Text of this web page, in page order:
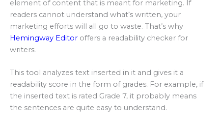
element of content that is meant for marketing. If
readers cannot understand what’s written, your
marketing efforts will all go to waste. That’s why
Hemingway Editor offers a readability checker for
writers.
This tool analyzes text inserted in it and gives it a
readability score in the form of grades. For example, if
the inserted text is rated Grade 7, it probably means
the sentences are quite easy to understand.